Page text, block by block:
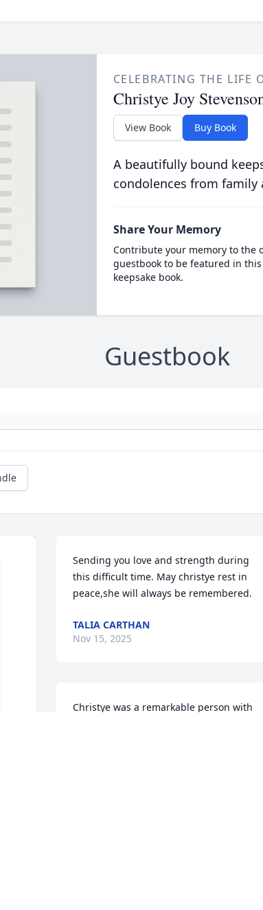
CELEBRATING THE LIFE
Christye Joy
View Book Buy Book
A beautifully bound
condolences from family
Share Your Memory
Contribute your memory to the
guestbook to be featured in
keepsake book.
Guestbook
Sending you love and strength during
this difficult time. May christye rest in
peace,she will always be remembered.
TALIA CARTHAN
Nov 15, 2025
Christye was a remarkable person with